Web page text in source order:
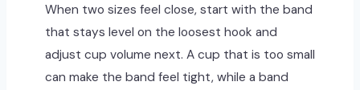
When two sizes feel close, start with the band
that stays level on the loosest hook and
adjust cup volume next. A cup that is too small
can make the band feel tight, while a band